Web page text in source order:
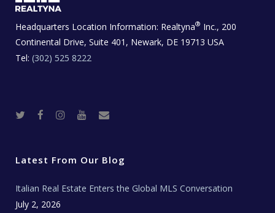
Headquarters Location Information: Realtyna® Inc., 200
Continental Drive, Suite 401, Newark, DE 19713 USA
Tel: (302) 525 8222
r o
k
r
a
e t
a
T
Latest From Our Blog
Italian Real Estate Enters the Global MLS Conversation
July 2, 2026